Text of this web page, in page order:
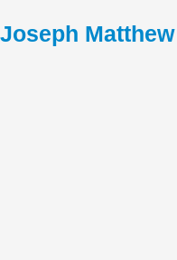
Joseph